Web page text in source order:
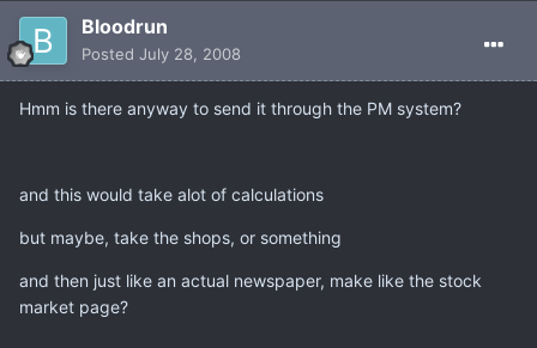
Bloodrun
Posted July 28, 2008
Hmm is there anyway to send it through the PM system?
and this would take alot of calculations
but maybe, take the shops, or something
and then just like an actual newspaper, make like the stock
market page?